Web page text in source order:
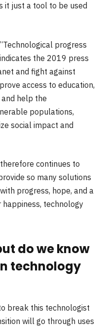
it just a tool to be used
progress
the 2019 press
and fight against
access to education,
help the
populations,
social impact and
continues to
so many solutions
progress, hope, and a
technology
do we know
technology
break this technologist
will go through uses